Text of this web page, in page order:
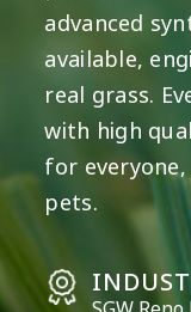
advanced
available,
real grass.
with high
for
pets.